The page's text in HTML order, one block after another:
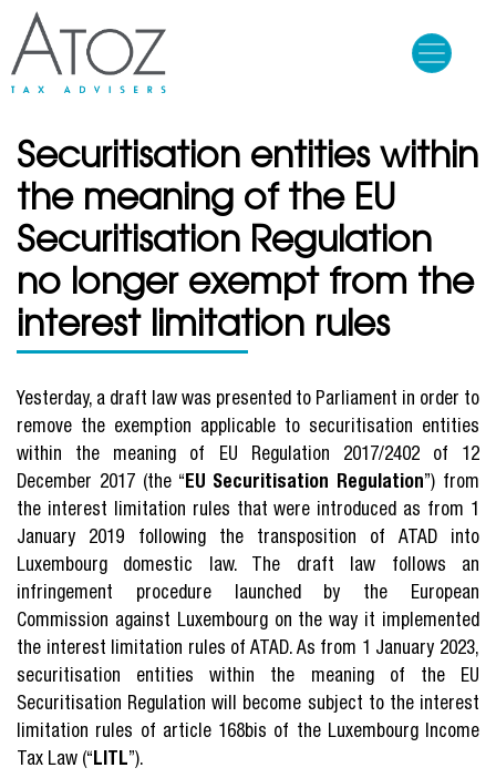
Securitisation entities within
the meaning of the EU
Securitisation Regulation
no longer exempt from the
interest limitation rules
Yesterday, a draft law was presented to Parliament in order to
remove the exemption applicable to securitisation entities
within the meaning of EU Regulation 2017/2402 of 12
December 2017 (the “EU Securitisation Regulation”) from
the interest limitation rules that were introduced as from 1
January 2019 following the transposition of ATAD into
Luxembourg domestic law. The draft law follows an
infringement procedure launched by the European
Commission against Luxembourg on the way it implemented
the interest limitation rules of ATAD. As from 1 January 2023,
securitisation entities within the meaning of the EU
Securitisation Regulation will become subject to the interest
limitation rules of article 168bis of the Luxembourg Income
Tax Law (“LITL”).